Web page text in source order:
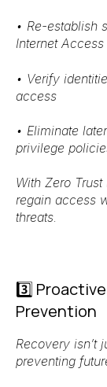
• Re-establish
Internet
• Verify
access
• Eliminate
privilege
With Zero
regain access
threats.
3️⃣
Prevention
Recovery isn’t
preventing